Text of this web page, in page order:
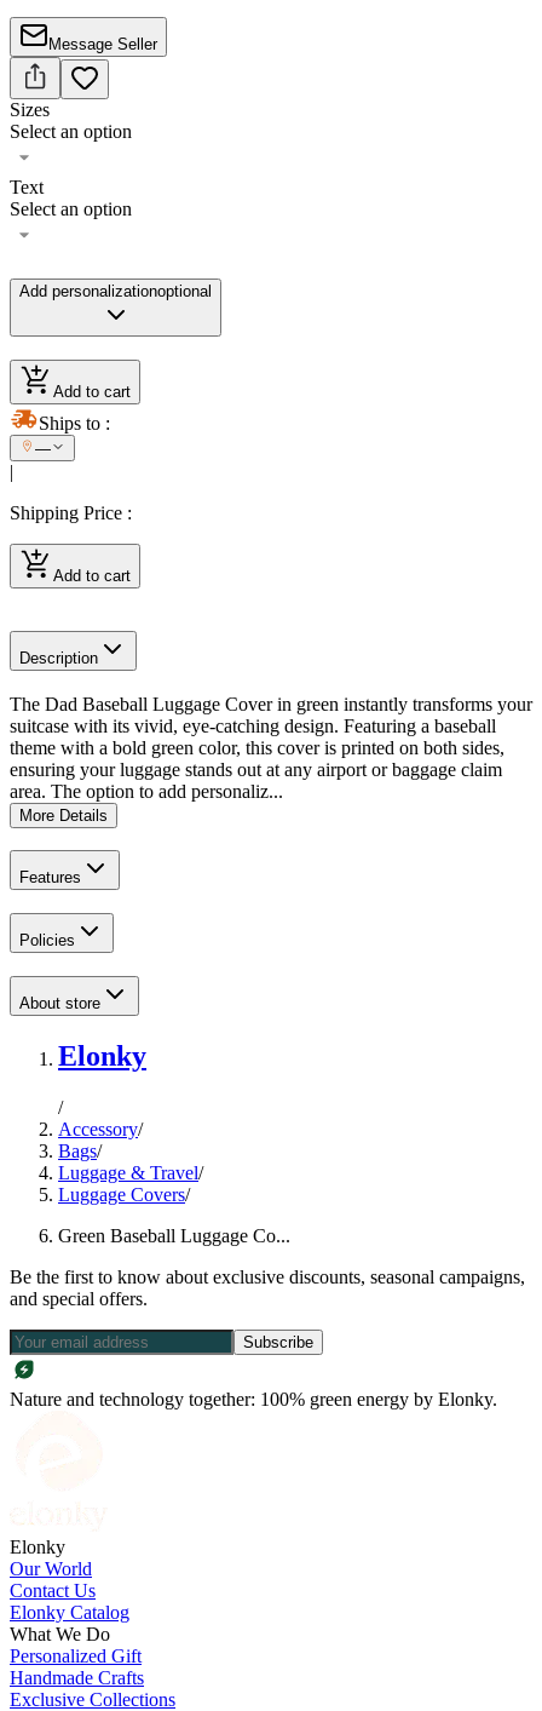
Message Seller
Sizes
Select an option
Text
Select an option
Add personalizationoptional
Add to cart
Ships to :
—
|
Shipping Price :
Add to cart
Description
The Dad Baseball Luggage Cover in green instantly transforms your
suitcase with its vivid, eye-catching design. Featuring a baseball
theme with a bold green color, this cover is printed on both sides,
ensuring your luggage stands out at any airport or baggage claim
area. The option to add personaliz...
More Details
Features
Policies
About store
Elonky
/
Accessory/
Bags/
Luggage & Travel/
Luggage Covers/
Green Baseball Luggage Co...
Be the first to know about exclusive discounts, seasonal campaigns,
and special offers.
Subscribe
Nature and technology together: 100% green energy by Elonky.
Elonky
Our World
Contact Us
Elonky Catalog
What We Do
Personalized Gift
Handmade Crafts
Exclusive Collections